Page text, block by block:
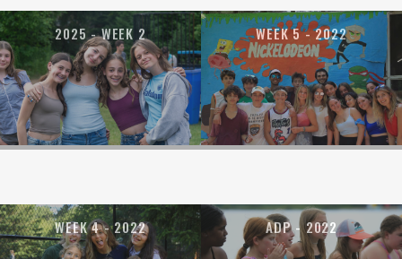
2025 - WEEK 2 WEEK 5 - 2022
WEEK 4 - 2022 ADP - 2022